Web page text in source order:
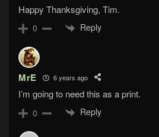
Happy Thanksgiving, Tim.
0 Reply
MrE 6 years ago
I’m going to need this as a print.
0 Reply